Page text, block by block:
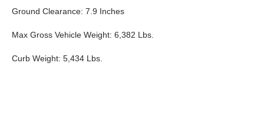
Ground Clearance: 7.9 Inches
Max Gross Vehicle Weight: 6,382 Lbs.
Curb Weight: 5,434 Lbs.